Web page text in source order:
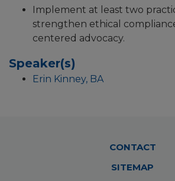
Implement at least two
strengthen ethical
centered advocacy.
Speaker(s)
Erin Kinney, BA
CONTACT
SITEMAP